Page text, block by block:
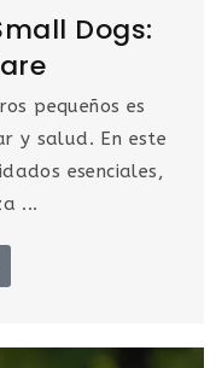
Dogs:
pequeños es
y salud. En este
esenciales,
...